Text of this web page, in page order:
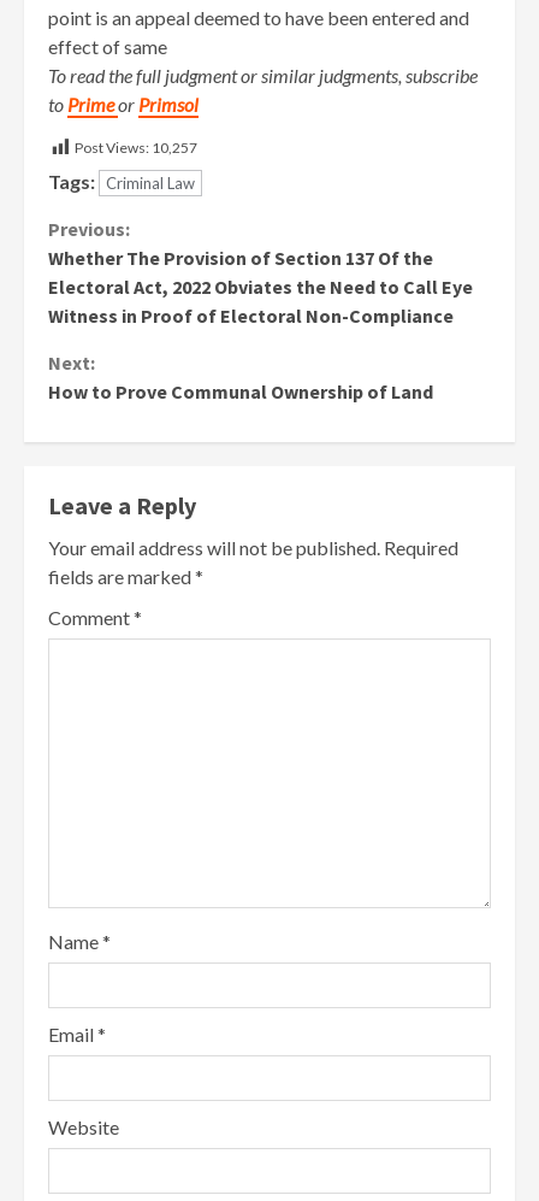
point is an appeal deemed to have been entered and
effect of same
To read the full judgment or similar judgments, subscribe
to Primeor Primsol
Post Views: 10,257
Tags: Criminal Law
Continue
Reading
Previous:
Whether The Provision of Section 137 Of the
Electoral Act, 2022 Obviates the Need to Call Eye
Witness in Proof of Electoral Non-Compliance
Next:
How to Prove Communal Ownership of Land
Leave a Reply
Your email address will not be published. Required
fields are marked*
Comment*
Name*
Email*
Website